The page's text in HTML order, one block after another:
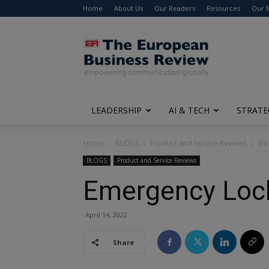
Home About Us Our Readers Resources Our
The
European
Business
Review
LEADERSHIP AI & TECH
Home BLOGS Product and Service Reviews
BLOGS Product and Service Reviews
Emergency
April 14, 2022
Share